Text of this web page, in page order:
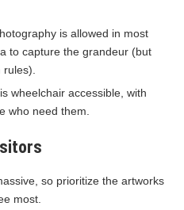
is allowed in most
to capture the grandeur (but
rules).
wheelchair accessible, with
who need them.
so prioritize the artworks
most.